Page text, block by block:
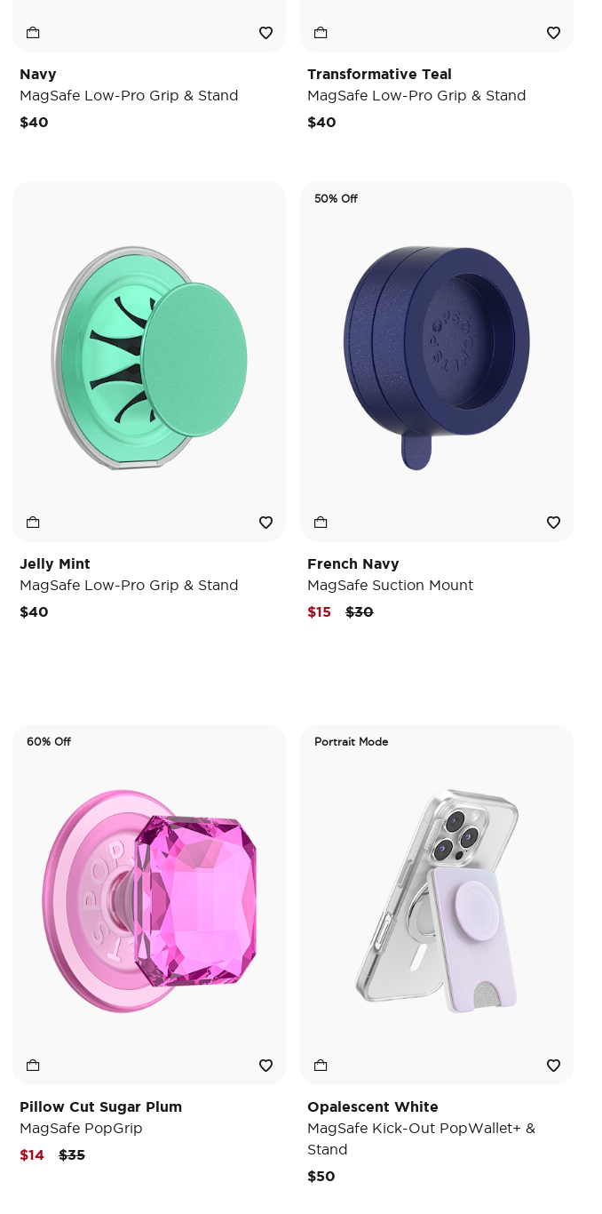
Navy
MagSafe Low-Pro Grip & Stand
$40
Transformative Teal
MagSafe Low-Pro Grip & Stand
$40
Jelly Mint
MagSafe Low-Pro Grip & Stand
$40
50% Off
French Navy
MagSafe Suction Mount
Price reduced from
$30to
$15
60% Off
Pillow Cut Sugar Plum
MagSafe PopGrip
Price reduced from
$35to
$14
Portrait Mode
Opalescent White
MagSafe Kick-Out PopWallet+ &
Stand
$50